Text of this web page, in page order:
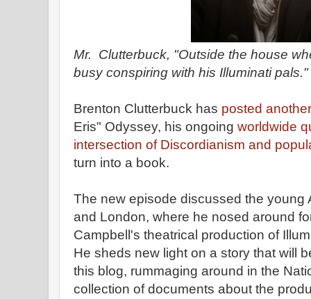
Mr. Clutterbuck, "Outside the house
busy conspiring with his Illuminati pals."
Brenton Clutterbuck has posted
Eris" Odyssey, his ongoing worldwide
intersection of Discordianism and
turn into a book.
The new episode discussed the young
and London, where he nosed around
Campbell's theatrical production of
He sheds new light on a story that will
this blog, rummaging around in the
collection of documents about the